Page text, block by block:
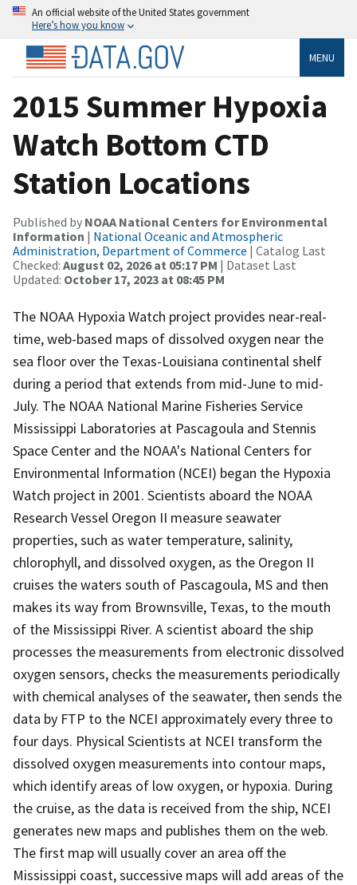
An official website of the United States government
Here’s how you know
MENU
2015 Summer Hypoxia
Watch Bottom CTD
Station Locations
Published by NOAA National Centers for Environmental
Information | National Oceanic and Atmospheric
Administration, Department of Commerce | Catalog Last
Checked: August 02, 2026 at 05:17 PM | Dataset Last
Updated: October 17, 2023 at 08:45 PM
The NOAA Hypoxia Watch project provides near-real-
time, web-based maps of dissolved oxygen near the
sea floor over the Texas-Louisiana continental shelf
during a period that extends from mid-June to mid-
July. The NOAA National Marine Fisheries Service
Mississippi Laboratories at Pascagoula and Stennis
Space Center and the NOAA's National Centers for
Environmental Information (NCEI) began the Hypoxia
Watch project in 2001. Scientists aboard the NOAA
Research Vessel Oregon II measure seawater
properties, such as water temperature, salinity,
chlorophyll, and dissolved oxygen, as the Oregon II
cruises the waters south of Pascagoula, MS and then
makes its way from Brownsville, Texas, to the mouth
of the Mississippi River. A scientist aboard the ship
processes the measurements from electronic dissolved
oxygen sensors, checks the measurements periodically
with chemical analyses of the seawater, then sends the
data by FTP to the NCEI approximately every three to
four days. Physical Scientists at NCEI transform the
dissolved oxygen measurements into contour maps,
which identify areas of low oxygen, or hypoxia. During
the cruise, as the data is received from the ship, NCEI
generates new maps and publishes them on the web.
The first map will usually cover an area off the
Mississippi coast, successive maps will add areas of the